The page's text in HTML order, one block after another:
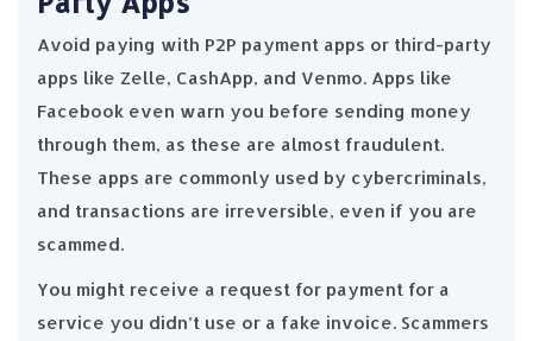
Avoid paying with P2P payment apps or third-party
apps like Zelle, CashApp, and Venmo. Apps like
Facebook even warn you before sending money
through them, as these are almost fraudulent.
These apps are commonly used by cybercriminals,
and transactions are irreversible, even if you are
scammed.
You might receive a request for payment for a
service you didn’t use or a fake invoice. Scammers